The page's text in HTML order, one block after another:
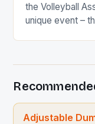
the Volleyball
unique event –
Adjustable